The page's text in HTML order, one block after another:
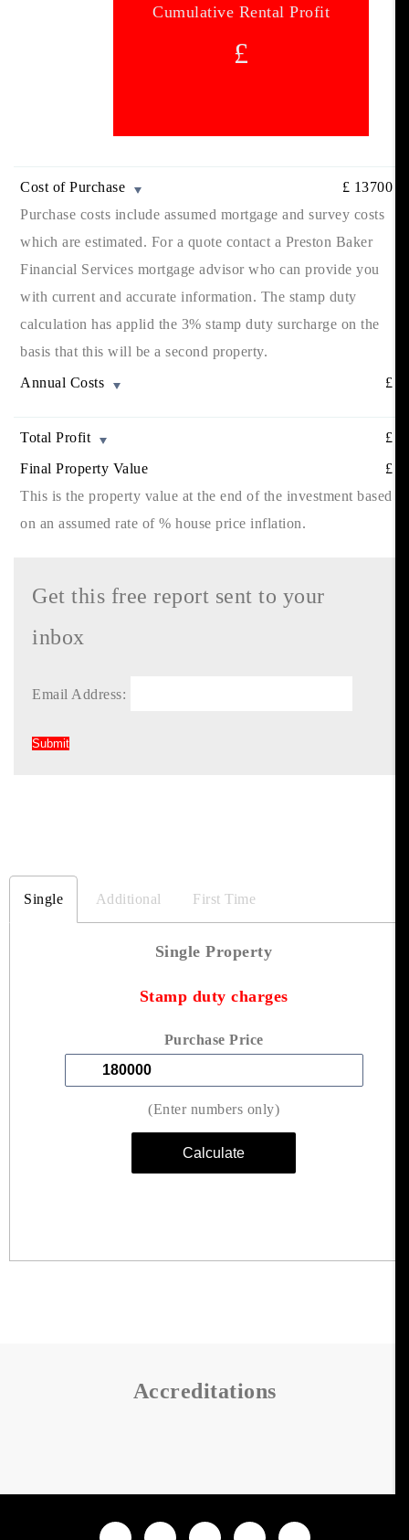
Cumulative Rental Profit
£
Cost of Purchase £ 13700
Purchase costs include assumed mortgage and survey costs
which are estimated. For a quote contact a Preston Baker
Financial Services mortgage advisor who can provide you
with current and accurate information. The stamp duty
calculation has applid the 3% stamp duty surcharge on the
basis that this will be a second property.
Annual Costs
£
Total Profit
£
Final Property Value
£
This is the property value at the end of the investment based
on an assumed rate of % house price inflation.
Get this free report sent to your
inbox
Email Address:
Single Additional First Time
Single Property
Stamp duty charges
Purchase Price
(Enter numbers only)
Accreditations